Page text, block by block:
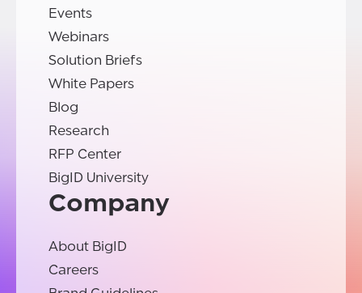
Events
Webinars
Solution Briefs
White Papers
Blog
Research
RFP Center
BigID University
Company
About BigID
Careers